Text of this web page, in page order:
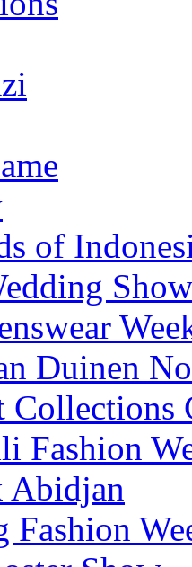
of
Show
Duinen
Collections
Fashion
Abidjan
Fashion